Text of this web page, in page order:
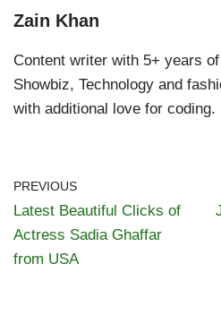
Zain Khan
Content writer with 5+ years
Showbiz, Technology and
with additional love for coding.
PREVIOUS
Latest Beautiful Clicks of
Actress Sadia Ghaffar
from USA